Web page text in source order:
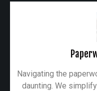
Navigating the
daunting. We